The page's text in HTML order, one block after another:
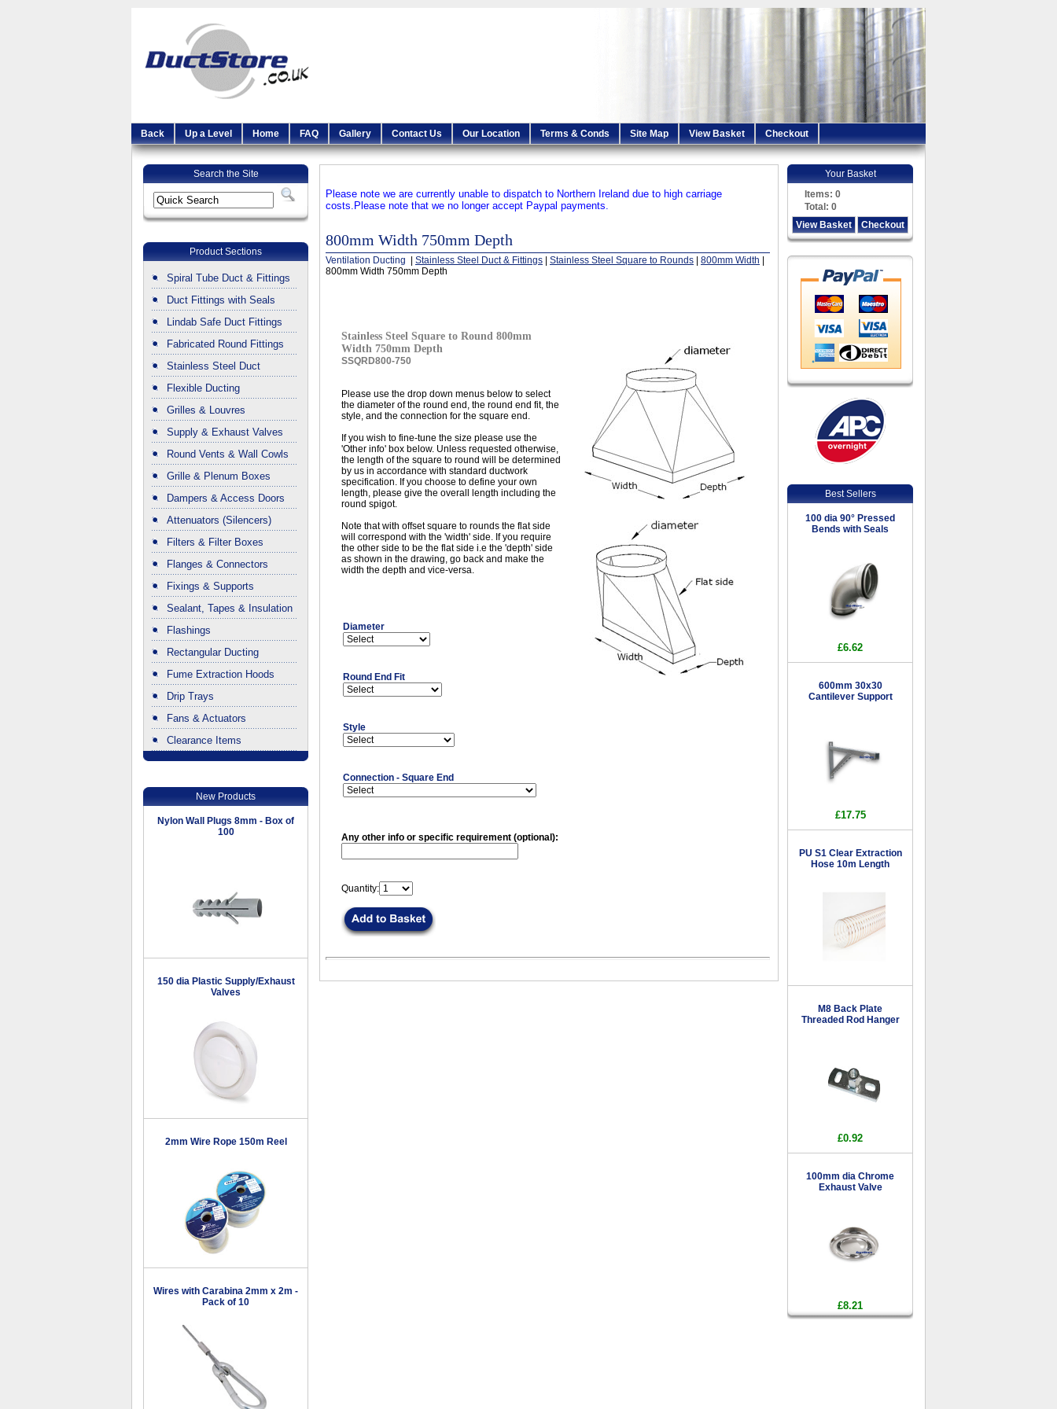
Back Up a Level Home FAQ Gallery Contact Us Our Location Terms & Conds Site Map View Basket Checkout
Search the Site
Product Sections
Spiral Tube Duct & Fittings
Duct Fittings with Seals
Lindab Safe Duct Fittings
Fabricated Round Fittings
Stainless Steel Duct
Flexible Ducting
Grilles & Louvres
Supply & Exhaust Valves
Round Vents & Wall Cowls
Grille & Plenum Boxes
Dampers & Access Doors
Attenuators (Silencers)
Filters & Filter Boxes
Flanges & Connectors
Fixings & Supports
Sealant, Tapes & Insulation
Flashings
Rectangular Ducting
Fume Extraction Hoods
Drip Trays
Fans & Actuators
Clearance Items
New Products
Nylon Wall Plugs 8mm - Box of
100
150 dia Plastic Supply/Exhaust
Valves
2mm Wire Rope 150m Reel
Wires with Carabina 2mm x 2m -
Pack of 10
Please note we are currently unable to dispatch to Northern Ireland due to high carriage
costs. Please note that we no longer accept Paypal payments.
800mm Width 750mm Depth
Ventilation Ducting Stainless Steel Duct & Fittings Stainless Steel Square to Rounds 800mm Width
800mm Width 750mm Depth
Stainless Steel Square to Round 800mm
Width 750mm Depth
SSQRD800-750
Please use the drop down menus below to select
the diameter of the round end, the round end fit, the
style, and the connection for the square end.
If you wish to fine-tune the size please use the
'Other info' box below. Unless requested otherwise,
the length of the square to round will be determined
by us in accordance with standard ductwork
specification. If you choose to define your own
length, please give the overall length including the
round spigot.
Note that with offset square to rounds the flat side
will correspond with the 'width' side. If you require
the other side to be the flat side i.e the 'depth' side
as shown in the drawing, go back and make the
width the depth and vice-versa.
Diameter
Round End Fit
Style
Connection - Square End
Any other info or specific requirement (optional):
Quantity:
Your Basket
Items: 0
Total: 0
View Basket
Checkout
Best Sellers
100 dia 90° Pressed
Bends with Seals
£6.62
600mm 30x30
Cantilever Support
£17.75
PU S1 Clear Extraction
Hose 10m Length
M8 Back Plate
Threaded Rod Hanger
£0.92
100mm dia Chrome
Exhaust Valve
£8.21